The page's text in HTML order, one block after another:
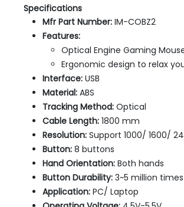
Specifications
Mfr Part Number: IM-COBZ2
Features:
Optical Engine Gaming
Ergonomic design to relax
Interface: USB
Material: ABS
Tracking Method: Optical
Cable Length: 1800 mm
Resolution: Support 1000/ 1600/
Button: 8 buttons
Hand Orientation: Both hands
Button Durability: 3~5 million times
Application: PC/ Laptop